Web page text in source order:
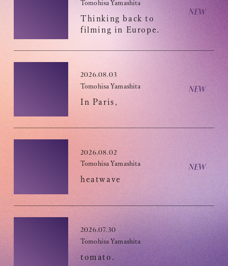
Tomohisa Yamashita 's diary
URAAKA
Club9 CHANNEL
Owner's Voice Diary
Tomohisa Yamashita
Thinking back to
filming in Europe.
2026.08.03
Tomohisa Yamashita
In Paris,
2026.08.02
Tomohisa Yamashita
heatwave
2026.07.30
Tomohisa Yamashita
tomato.